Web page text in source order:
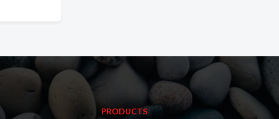
PRODUCTS